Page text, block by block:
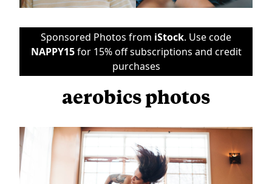
Sponsored Photos from iStock. Use code
NAPPY15for 15% off subscriptions and credit
purchases
aerobics photos